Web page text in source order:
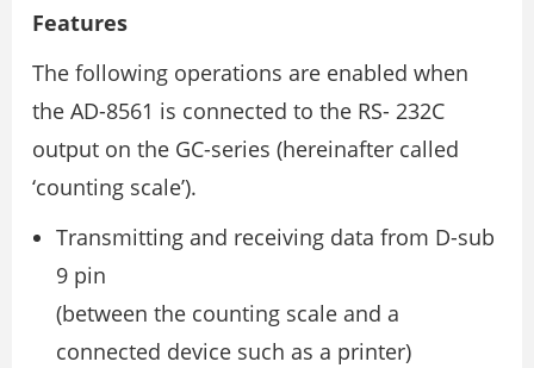
Features
The following operations are enabled when
the AD-8561 is connected to the RS- 232C
output on the GC-series (hereinafter called
‘counting scale’).
Transmitting and receiving data from D-sub
9 pin
(between the counting scale and a
connected device such as a printer)